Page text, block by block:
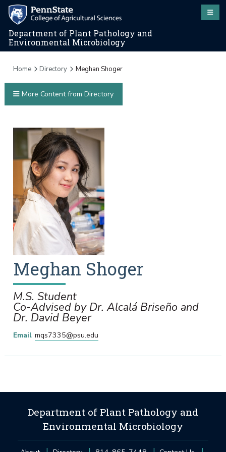
Department of Plant Pathology and
Environmental Microbiology
Home Directory Meghan Shoger
Meghan Shoger
M.S. Student
Co-Advised by Dr. Alcalá Briseño and
Dr. David Beyer
Email mqs7335@psu.edu
More Content from Directory
Department of Plant Pathology and
Environmental Microbiology